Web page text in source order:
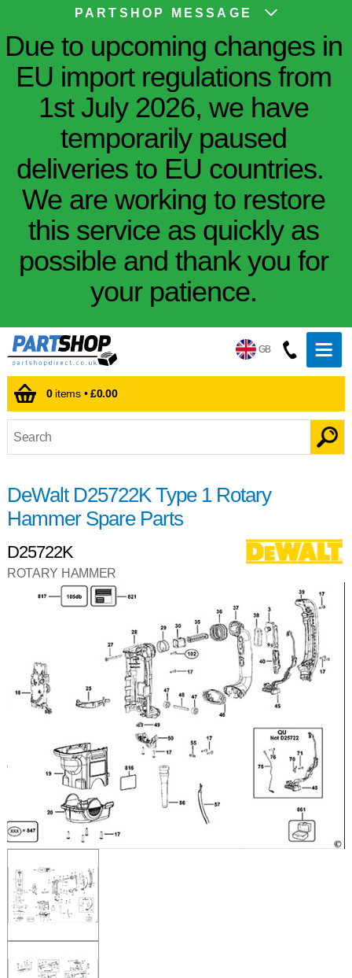
PARTSHOP MESSAGE
Due to upcoming changes in
EU import regulations from
1st July 2026, we have
temporarily paused
deliveries to EU countries.
We are working to restore
this service as quickly as
possible and thank you for
your patience.
GB
0items •£0.00
DeWalt D25722K Type 1 Rotary
Hammer Spare Parts
D25722K
ROTARY HAMMER